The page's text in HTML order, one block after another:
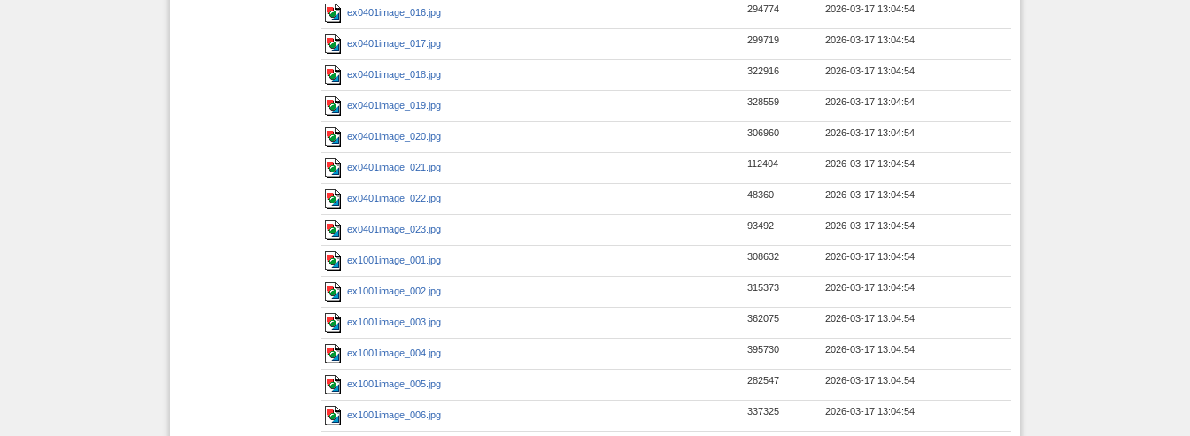
ex0401image_016.jpg 294774 2026-03-17 13:04:54
ex0401image_017.jpg 299719 2026-03-17 13:04:54
ex0401image_018.jpg 322916 2026-03-17 13:04:54
ex0401image_019.jpg 328559 2026-03-17 13:04:54
ex0401image_020.jpg 306960 2026-03-17 13:04:54
ex0401image_021.jpg 112404 2026-03-17 13:04:54
ex0401image_022.jpg 48360 2026-03-17 13:04:54
ex0401image_023.jpg 93492 2026-03-17 13:04:54
ex1001image_001.jpg 308632 2026-03-17 13:04:54
ex1001image_002.jpg 315373 2026-03-17 13:04:54
ex1001image_003.jpg 362075 2026-03-17 13:04:54
ex1001image_004.jpg 395730 2026-03-17 13:04:54
ex1001image_005.jpg 282547 2026-03-17 13:04:54
ex1001image_006.jpg 337325 2026-03-17 13:04:54